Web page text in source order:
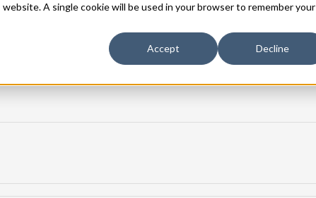
A single cookie will be used in your browser to remember your
Accept Decline